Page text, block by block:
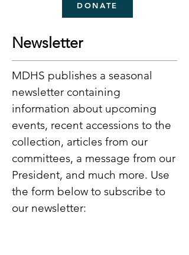
DONATE
Newsletter
MDHS publishes a seasonal
newsletter containing
information about upcoming
events, recent accessions to the
collection, articles from our
committees, a message from our
President, and much more. Use
the form below to subscribe to
our newsletter: